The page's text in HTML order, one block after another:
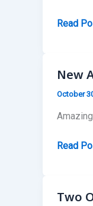
A
for
SALDF
Read
New
October
New
Program
Read
Two